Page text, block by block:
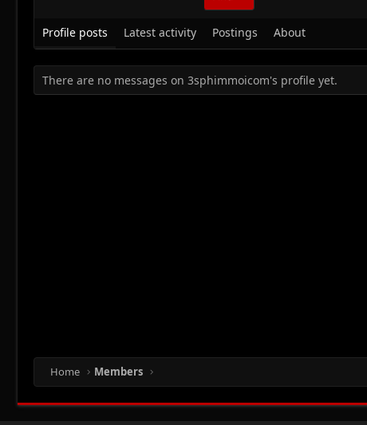
Profile posts Latest activity Postings About
There are no messages on 3sphimmoicom's profile yet.
Home Members